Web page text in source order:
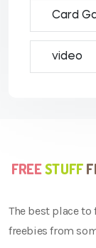
Card
video
The best place to
freebies from